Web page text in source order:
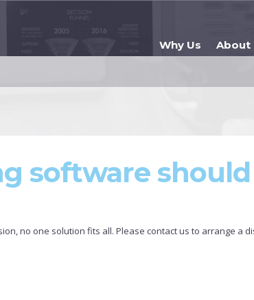
Why Us About
software should
no one solution fits all. Please contact us to arrange a